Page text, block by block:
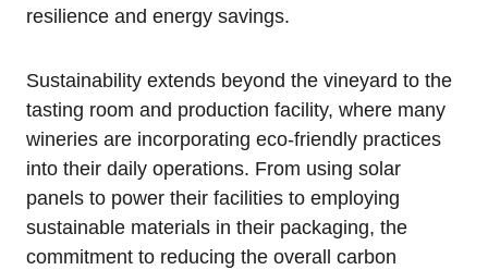
resilience and energy savings.
Sustainability extends beyond the vineyard to the
tasting room and production facility, where many
wineries are incorporating eco-friendly practices
into their daily operations. From using solar
panels to power their facilities to employing
sustainable materials in their packaging, the
commitment to reducing the overall carbon